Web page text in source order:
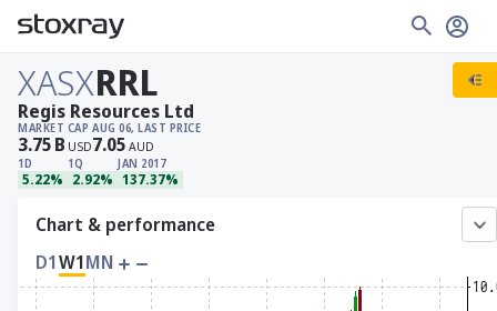
XASXRRL
MARKET CAP
3.75B USD
AUG 06, LAST PRICE
7.05 AUD
1D
5.22%
1Q
2.92%
JAN 2017
137.37%
Regis Resources Ltd
Chart & performance
D1W1MN